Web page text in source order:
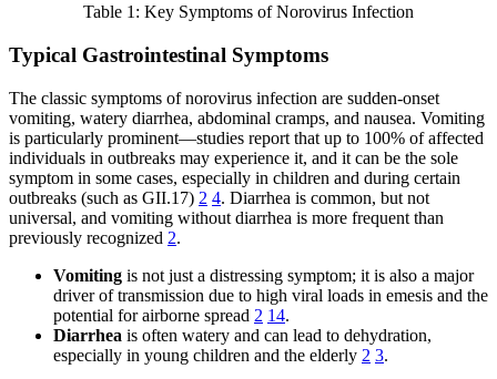
Table 1: Key Symptoms of Norovirus Infection
Typical Gastrointestinal Symptoms
The classic symptoms of norovirus infection are sudden-onset
vomiting, watery diarrhea, abdominal cramps, and nausea. Vomiting
is particularly prominent—studies report that up to 100% of affected
individuals in outbreaks may experience it, and it can be the sole
symptom in some cases, especially in children and during certain
outbreaks (such as GII.17) 2 4. Diarrhea is common, but not
universal, and vomiting without diarrhea is more frequent than
previously recognized 2.
Vomiting is not just a distressing symptom; it is also a major
driver of transmission due to high viral loads in emesis and the
potential for airborne spread 2 14.
Diarrhea is often watery and can lead to dehydration,
especially in young children and the elderly 2 3.